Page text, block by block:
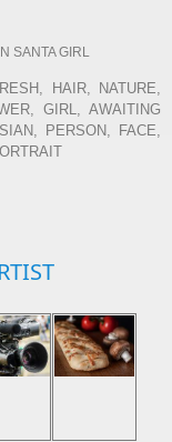
SANTA GIRL
HAIR, NATURE,
GIRL, AWAITING
PERSON, FACE,